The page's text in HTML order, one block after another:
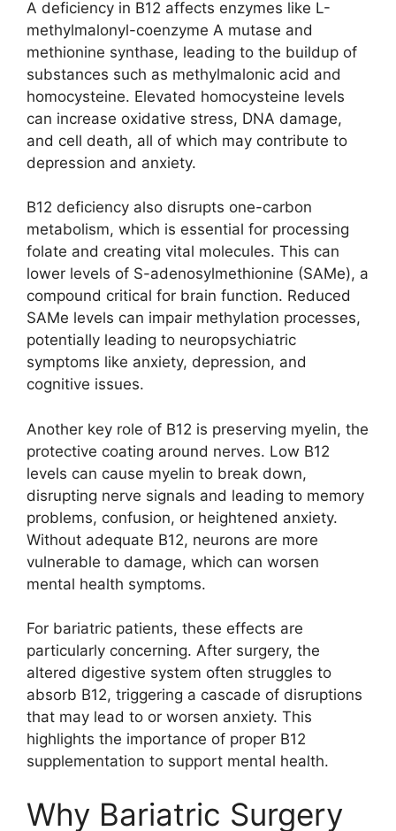
A deficiency in B12 affects enzymes like L-
methylmalonyl-coenzyme A mutase and
methionine synthase, leading to the buildup of
substances such as methylmalonic acid and
homocysteine. Elevated homocysteine levels
can increase oxidative stress, DNA damage,
and cell death, all of which may contribute to
depression and anxiety.
B12 deficiency also disrupts one-carbon
metabolism, which is essential for processing
folate and creating vital molecules. This can
lower levels of S-adenosylmethionine (SAMe), a
compound critical for brain function. Reduced
SAMe levels can impair methylation processes,
potentially leading to neuropsychiatric
symptoms like anxiety, depression, and
cognitive issues.
Another key role of B12 is preserving myelin, the
protective coating around nerves. Low B12
levels can cause myelin to break down,
disrupting nerve signals and leading to memory
problems, confusion, or heightened anxiety.
Without adequate B12, neurons are more
vulnerable to damage, which can worsen
mental health symptoms.
For bariatric patients, these effects are
particularly concerning. After surgery, the
altered digestive system often struggles to
absorb B12, triggering a cascade of disruptions
that may lead to or worsen anxiety. This
highlights the importance of proper B12
supplementation to support mental health.
Why Bariatric Surgery